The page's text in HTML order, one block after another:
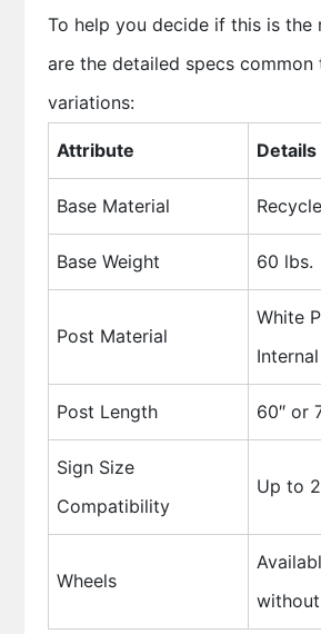
To help you decide if this is the
are the detailed specs common
variations:
Attribute Details
Base Material
Base Weight 60 lbs.
Post Material
White
Post Length 60″ or
Sign Size
Compatibility
Up to
Wheels
without